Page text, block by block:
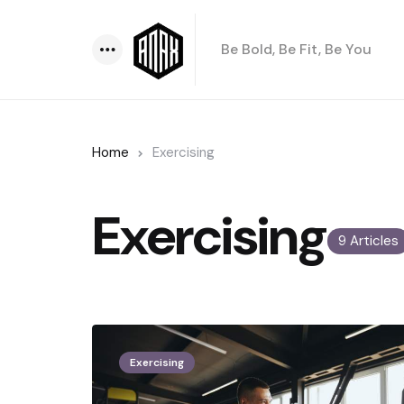
Menu
Be Bold, Be Fit, Be You
Home Exercising
9 Articles
Exercising
Exercising